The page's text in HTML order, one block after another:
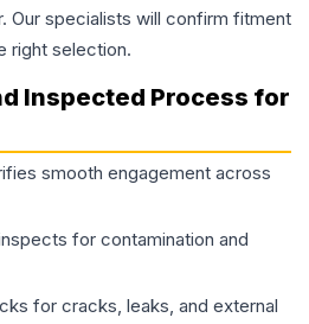
Our specialists will confirm fitment
right selection.
Inspected Process for
smooth engagement across
for contamination and
for cracks, leaks, and external